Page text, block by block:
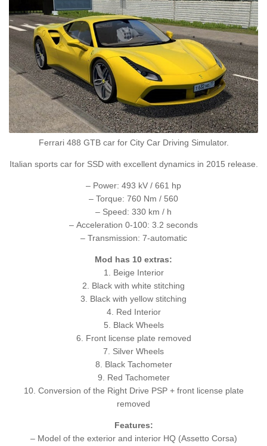
Ferrari 488 GTB car for City Car Driving Simulator.
Italian sports car for SSD with excellent dynamics in 2015 release.
– Power: 493 kV / 661 hp
– Torque: 760 Nm / 560
– Speed: 330 km / h
– Acceleration 0-100: 3.2 seconds
– Transmission: 7-automatic
Mod has 10 extras:
1. Beige Interior
2. Black with white stitching
3. Black with yellow stitching
4. Red Interior
5. Black Wheels
6. Front license plate removed
7. Silver Wheels
8. Black Tachometer
9. Red Tachometer
10. Conversion of the Right Drive PSP + front license plate
removed
Features:
– Model of the exterior and interior HQ (Assetto Corsa)